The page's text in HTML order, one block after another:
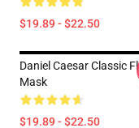
$19.89 - $22.50
Daniel Caesar Classic
Mask
$19.89 - $22.50